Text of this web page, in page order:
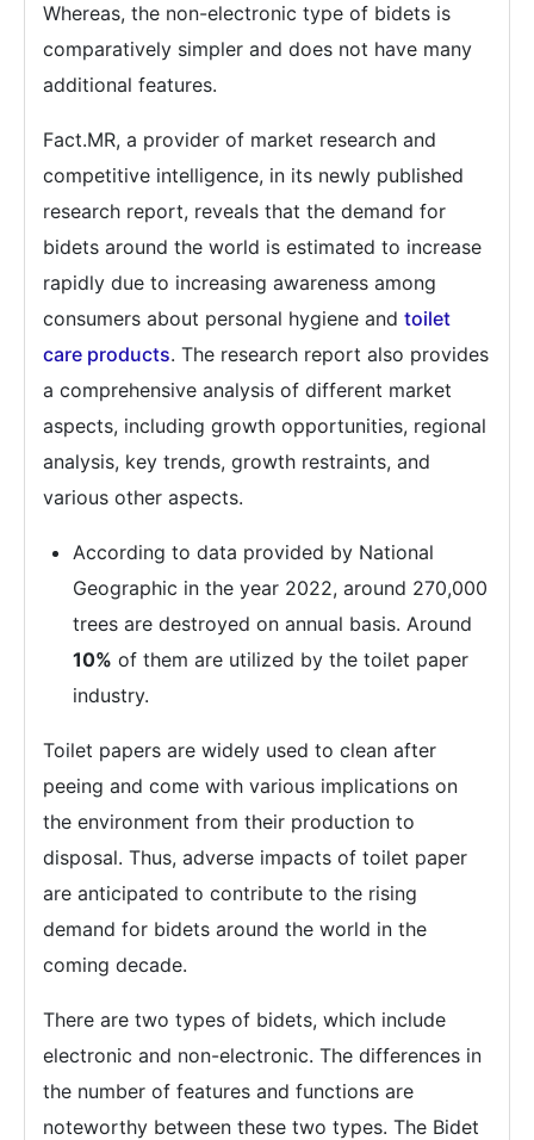
Whereas, the non-electronic type of bidets is
comparatively simpler and does not have many
additional features.
Fact.MR, a provider of market research and
competitive intelligence, in its newly published
research report, reveals that the demand for
bidets around the world is estimated to increase
rapidly due to increasing awareness among
consumers about personal hygiene and toilet
care products. The research report also provides
a comprehensive analysis of different market
aspects, including growth opportunities, regional
analysis, key trends, growth restraints, and
various other aspects.
According to data provided by National
Geographic in the year 2022, around 270,000
trees are destroyed on annual basis. Around
10% of them are utilized by the toilet paper
industry.
Toilet papers are widely used to clean after
peeing and come with various implications on
the environment from their production to
disposal. Thus, adverse impacts of toilet paper
are anticipated to contribute to the rising
demand for bidets around the world in the
coming decade.
There are two types of bidets, which include
electronic and non-electronic. The differences in
the number of features and functions are
noteworthy between these two types. The Bidet